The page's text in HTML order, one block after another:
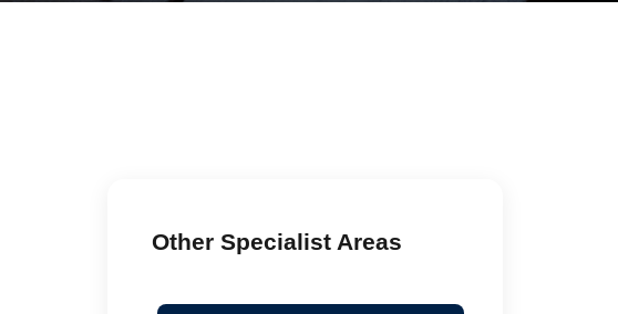
Other Specialist Areas